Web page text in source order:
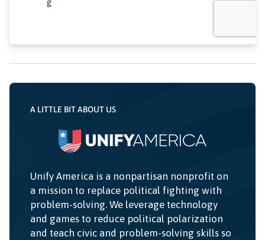
A LITTLE BIT ABOUT US
Unify America is a nonpartisan nonprofit on
a mission to replace political fighting with
problem-solving. We leverage technology
and games to reduce political polarization
and teach civic and problem-solving skills so